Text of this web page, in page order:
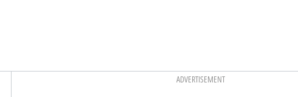
ADVERTISEMENT